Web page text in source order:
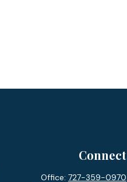
Connect
Office: 727-359-0970